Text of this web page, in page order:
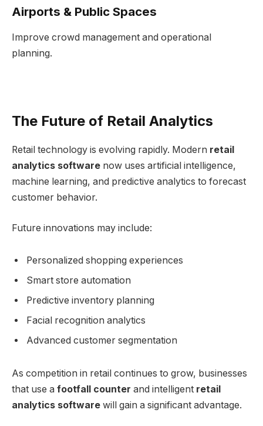
Airports & Public Spaces
Improve crowd management and operational
planning.
The Future of Retail Analytics
Retail technology is evolving rapidly. Modern retail
analytics software now uses artificial intelligence,
machine learning, and predictive analytics to forecast
customer behavior.
Future innovations may include:
Personalized shopping experiences
Smart store automation
Predictive inventory planning
Facial recognition analytics
Advanced customer segmentation
As competition in retail continues to grow, businesses
that use a footfall counter and intelligent retail
analytics software will gain a significant advantage.